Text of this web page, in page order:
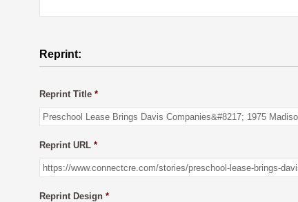
Reprint:
Reprint Title *
Reprint URL *
Reprint Design *